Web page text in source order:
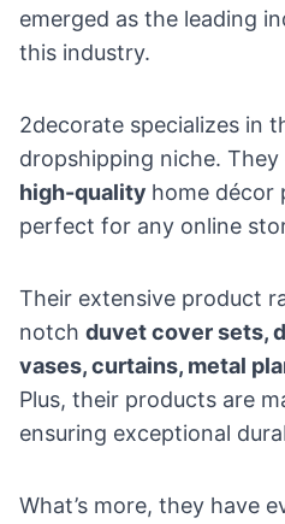
emerged as the leading
this industry.
2decorate specializes in
dropshipping niche.
high-quality home décor
perfect for any online
Their extensive product
notch duvet cover sets,
vases, curtains, metal
Plus, their products are
ensuring exceptional
What’s more, they have